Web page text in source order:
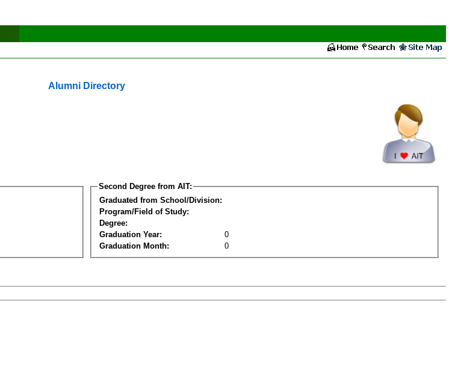
Alumni Directory
Second Degree from AIT:
Graduated from School/Division:
Program/Field of Study:
Degree:
Graduation Year:
0
Graduation Month:
0